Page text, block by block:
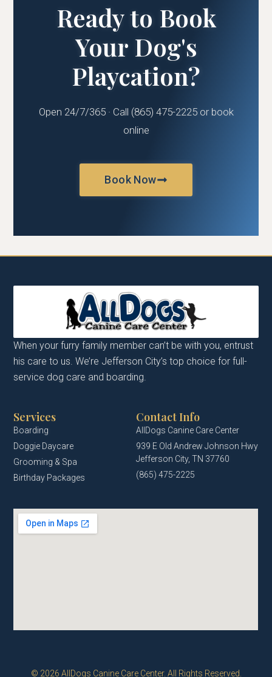
Ready to Book
Your Dog's
Playcation?
Open 24/7/365 · Call (865) 475-2225 or book
online
Book Now
When your furry family member can’t be with you, entrust
his care to us. We’re Jefferson City’s top choice for full-
service dog care and boarding.
Services
Boarding
Doggie Daycare
Grooming & Spa
Birthday Packages
Contact Info
AllDogs Canine Care Center
939 E Old Andrew Johnson Hwy
Jefferson City, TN 37760
(865) 475-2225
© 2026 AllDogs Canine Care Center. All Rights Reserved.